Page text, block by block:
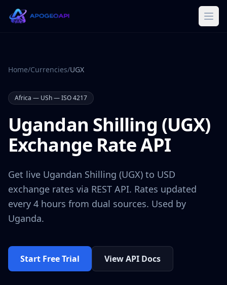
Home/Currencies/UGX
Africa — USh— ISO 4217
Ugandan Shilling (UGX)
Exchange Rate API
Get live Ugandan Shilling (UGX) to USD
exchange rates via REST API. Rates updated
every 4 hours from dual sources. Used by
Uganda.
Start Free Trial View API Docs